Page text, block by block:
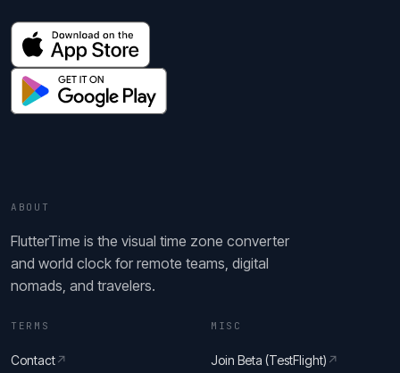
ABOUT
FlutterTime is the visual time zone converter
and world clock for remote teams, digital
nomads, and travelers.
TERMS
Contact↗
MISC
Join Beta (TestFlight) ↗